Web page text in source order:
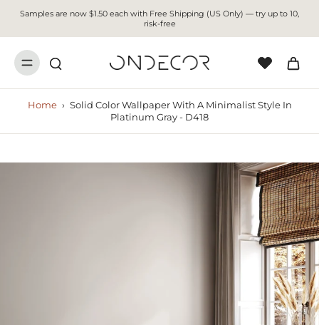
Samples are now $1.50 each with Free Shipping (US Only) — try up to 10,
risk-free
Home › Solid Color Wallpaper With A Minimalist Style In
Platinum Gray - D418